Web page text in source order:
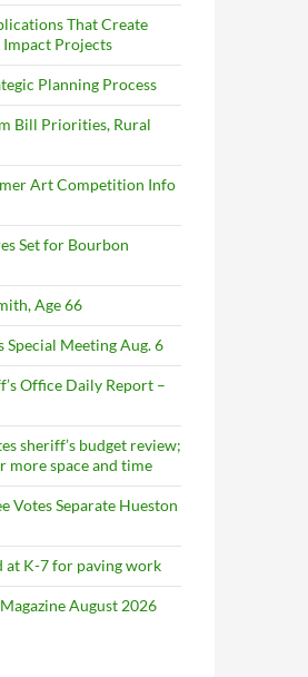
That Create
Impact Projects
Planning Process
Bill Priorities, Rural
Art Competition Info
Set for Bourbon
Age 66
Special Meeting Aug. 6
Office Daily Report –
sheriff’s budget review;
more space and time
Votes Separate Hueston
at K-7 for paving work
August 2026